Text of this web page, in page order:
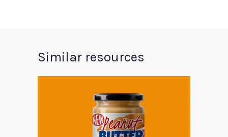
Similar resources